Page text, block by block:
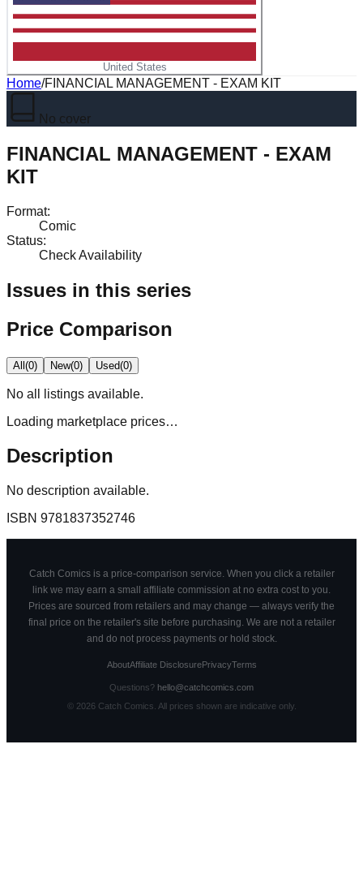
United States
Home/FINANCIAL MANAGEMENT - EXAM KIT
No cover
FINANCIAL MANAGEMENT - EXAM
KIT
Format:
Comic
Status:
Check Availability
Issues in this series
Price Comparison
All(0) New(0) Used(0)
No all
listings available.
Loading marketplace prices…
Description
No description available.
ISBN 9781837352746
Catch Comics is a price-comparison service. When you click a retailer
link we may earn a small affiliate commission at no extra cost to you.
Prices are sourced from retailers and may change — always verify the
final price on the retailer's site before purchasing. We are not a retailer
and do not process payments or hold stock.
AboutAffiliate DisclosurePrivacyTerms
Questions? hello@catchcomics.com
© 2026Catch Comics. All prices shown are indicative only.